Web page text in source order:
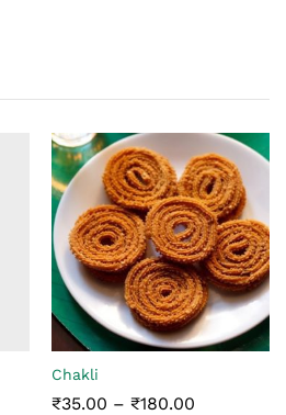
Chakli
₹35.00 – ₹180.00